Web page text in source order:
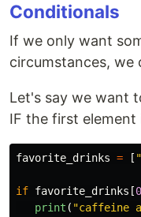
Conditionals
If we only want
circumstances, we
Let's say we want
IF the first
favorite_drinks = [ "
if favorite_drinks [0
print ( "caffeine